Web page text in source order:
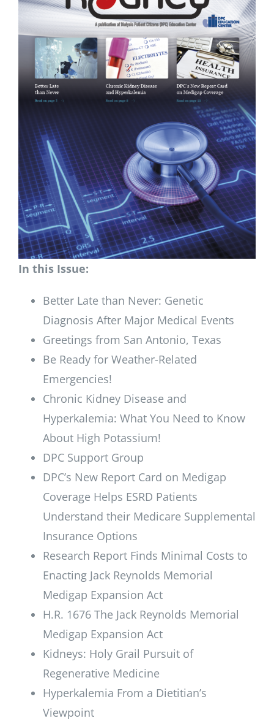
In this Issue:
Better Late than Never: Genetic
Diagnosis After Major Medical Events
Greetings from San Antonio, Texas
Be Ready for Weather-Related
Emergencies!
Chronic Kidney Disease and
Hyperkalemia: What You Need to Know
About High Potassium!
DPC Support Group
DPC’s New Report Card on Medigap
Coverage Helps ESRD Patients
Understand their Medicare Supplemental
Insurance Options
Research Report Finds Minimal Costs to
Enacting Jack Reynolds Memorial
Medigap Expansion Act
H.R. 1676 The Jack Reynolds Memorial
Medigap Expansion Act
Kidneys: Holy Grail Pursuit of
Regenerative Medicine
Hyperkalemia From a Dietitian’s
Viewpoint